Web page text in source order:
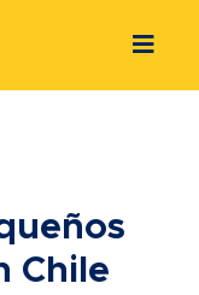
Chile